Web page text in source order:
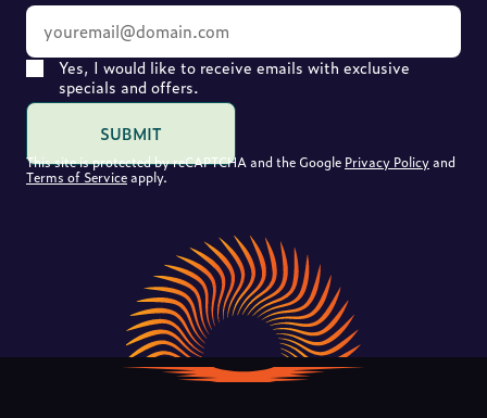
Yes, I would like to receive emails with exclusive
specials and offers.
SUBMIT
This site is protected by reCAPTCHA and the Google Privacy Policyand
Terms of Serviceapply.